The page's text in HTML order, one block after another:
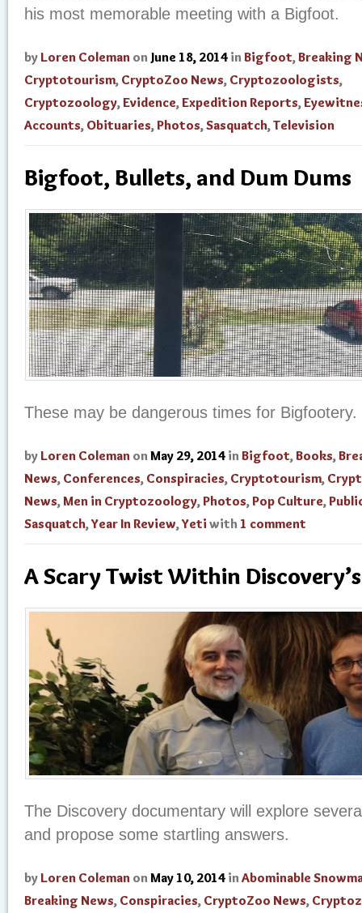
his most memorable meeting with a Bigfoot.
by Loren Coleman on June 18, 2014 in Bigfoot,Breaking
Cryptotourism, CryptoZoo News, Cryptozoologists,
Cryptozoology,Evidence,Expedition Reports,
Accounts, Obituaries,Photos,Sasquatch,Television
Bigfoot, Bullets, and Dum Dums
These may be dangerous times for Bigfootery.
by Loren Coleman on May 29, 2014 in Bigfoot,Books,
News, Conferences, Conspiracies, Cryptotourism,
News,Men in Cryptozoology,Photos,Pop Culture,
Sasquatch,Year In Review,Yeti with 1 comment
A Scary Twist Within
The Discovery documentary will explore
and propose some startling answers.
by Loren Coleman on May 10, 2014 in Abominable
Breaking News, Conspiracies, CryptoZoo News,